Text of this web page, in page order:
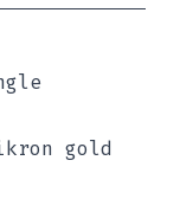
gold